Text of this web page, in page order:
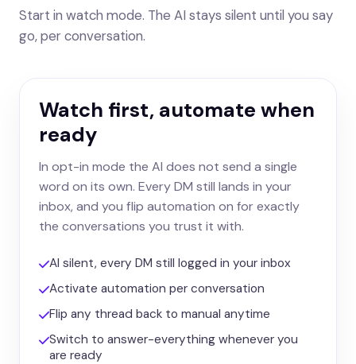
Start in watch mode. The AI stays silent until you say
go, per conversation.
Watch first, automate when
ready
In opt-in mode the AI does not send a single
word on its own. Every DM still lands in your
inbox, and you flip automation on for exactly
the conversations you trust it with.
AI silent, every DM still logged in your inbox
Activate automation per conversation
Flip any thread back to manual anytime
Switch to answer-everything whenever you
are ready